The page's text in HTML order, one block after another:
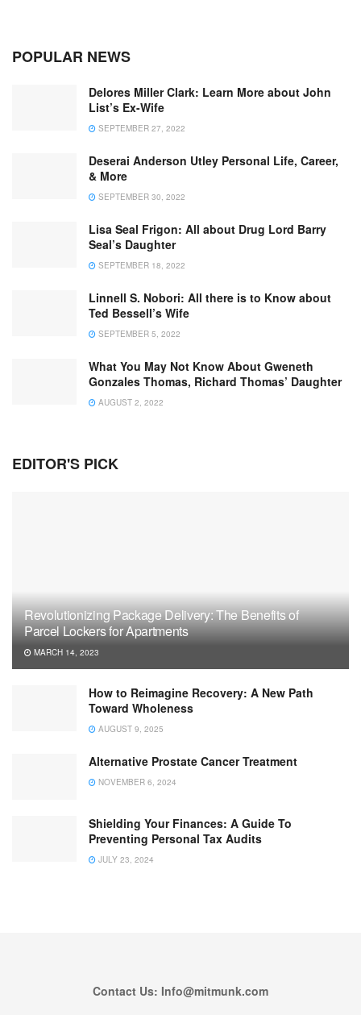
POPULAR NEWS
Delores Miller Clark: Learn More about John
List’s Ex-Wife
SEPTEMBER 27, 2022
Deserai Anderson Utley Personal Life, Career,
& More
SEPTEMBER 30, 2022
Lisa Seal Frigon: All about Drug Lord Barry
Seal’s Daughter
SEPTEMBER 18, 2022
Linnell S. Nobori: All there is to Know about
Ted Bessell’s Wife
SEPTEMBER 5, 2022
What You May Not Know About Gweneth
Gonzales Thomas, Richard Thomas’ Daughter
AUGUST 2, 2022
EDITOR'S PICK
Revolutionizing Package Delivery: The Benefits of
Parcel Lockers for Apartments
MARCH 14, 2023
How to Reimagine Recovery: A New Path
Toward Wholeness
AUGUST 9, 2025
Alternative Prostate Cancer Treatment
NOVEMBER 6, 2024
Shielding Your Finances: A Guide To
Preventing Personal Tax Audits
JULY 23, 2024
Contact Us: Info@mitmunk.com